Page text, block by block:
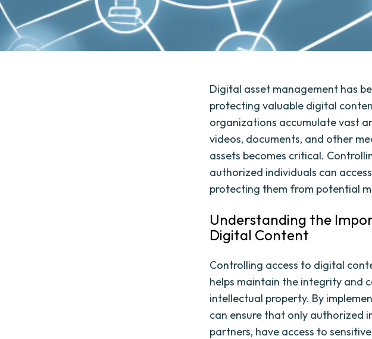
Digital asset management has
protecting valuable digital
organizations accumulate vast
videos, documents, and other
assets becomes critical.
authorized individuals can
protecting them from potential
Understanding the
Digital Content
Controlling access to digital
helps maintain the integrity and
intellectual property. By
can ensure that only authorized
partners, have access to